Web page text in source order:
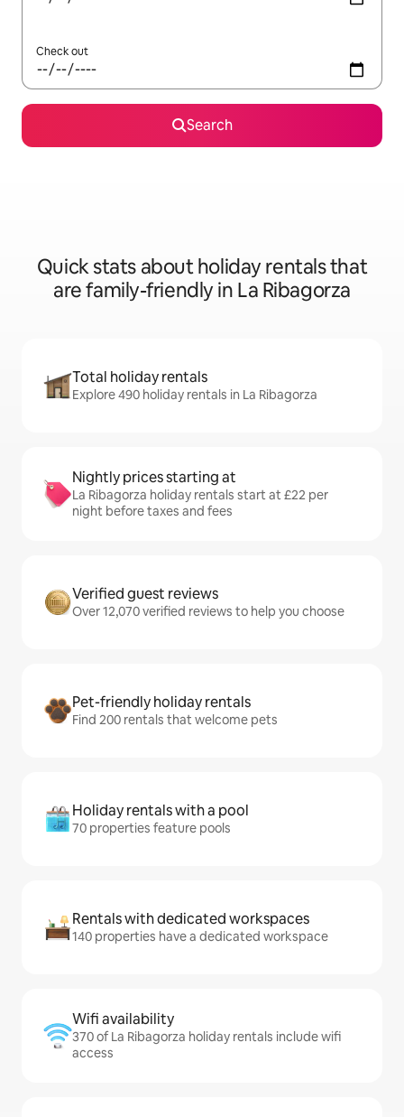
Check out
Search
Quick stats about holiday rentals that
are family-friendly in La Ribagorza
Total holiday rentals
Explore 490 holiday rentals in La Ribagorza
Nightly prices starting at
La Ribagorza holiday rentals start at £22 per
night before taxes and fees
Verified guest reviews
Over 12,070 verified reviews to help you choose
Pet-friendly holiday rentals
Find 200 rentals that welcome pets
Holiday rentals with a pool
70 properties feature pools
Rentals with dedicated workspaces
140 properties have a dedicated workspace
Wifi availability
370 of La Ribagorza holiday rentals include wifi
access